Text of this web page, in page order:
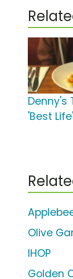
Denny's
'Best Life'
Olive
IHOP
Golden